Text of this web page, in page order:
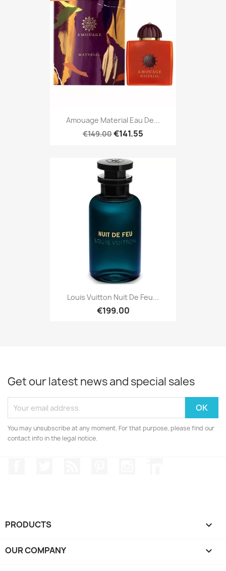
Amouage Material Eau De...
€149.00€141.55
Louis Vuitton Nuit De Feu...
€199.00
Get our latest news and special sales
You may unsubscribe at any moment. For that purpose, please find our
contact info in the legal notice.
PRODUCTS 
OUR COMPANY 